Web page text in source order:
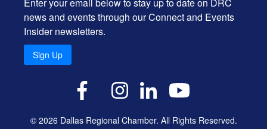
news and events through our Connect and Events
Insider newsletters.
Sign Up
Facebook
Instagram
LinkedIn
YouTube
© 2026 Dallas Regional Chamber. All Rights Reserved.